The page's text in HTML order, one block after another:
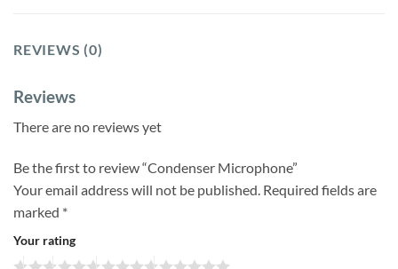
REVIEWS (0)
Reviews
There are no reviews yet
Be the first to review “Condenser Microphone”
Your email address will not be published. Required fields are
marked *
Your rating